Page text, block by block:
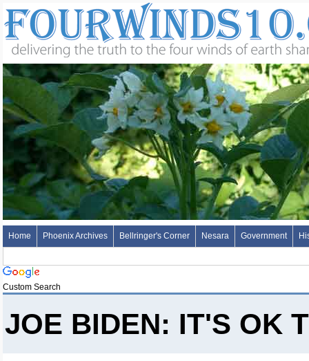
Home Phoenix Archives Bellringer's Corner Nesara Government
Custom Search
JOE BIDEN: IT'S OK